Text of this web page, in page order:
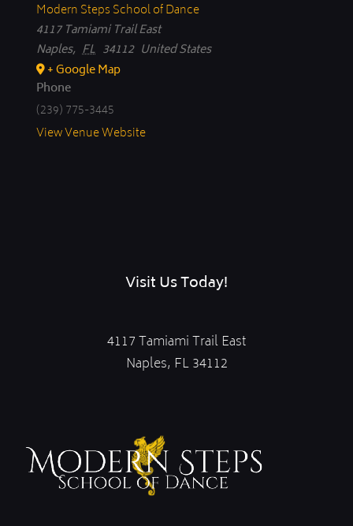
Modern Steps School of Dance
4117 Tamiami Trail East
Naples, FL 34112 United States
+ Google Map
Phone
(239) 775-3445
View Venue Website
Visit Us Today!
4117 Tamiami Trail East
Naples, FL 34112